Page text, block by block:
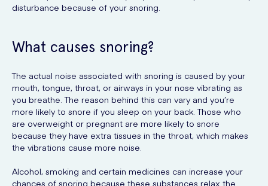
disturbance because of your snoring.
What causes snoring?
The actual noise associated with snoring is caused by your
mouth, tongue, throat, or airways in your nose vibrating as
you breathe. The reason behind this can vary and you’re
more likely to snore if you sleep on your back. Those who
are overweight or pregnant are more likely to snore
because they have extra tissues in the throat, which makes
the vibrations cause more noise.
Alcohol, smoking and certain medicines can increase your
chances of snoring because these substances relax the